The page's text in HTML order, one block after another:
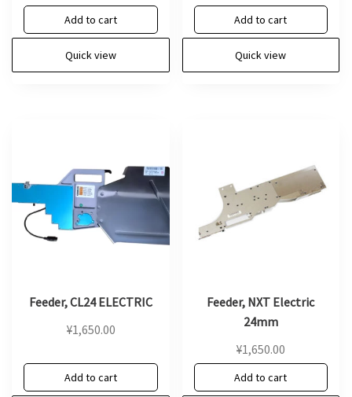
Add to cart
Quick view
Add to cart
Quick view
Feeder, CL24 ELECTRIC
¥1,650.00
Add to cart
Feeder, NXT Electric
24mm
¥1,650.00
Add to cart